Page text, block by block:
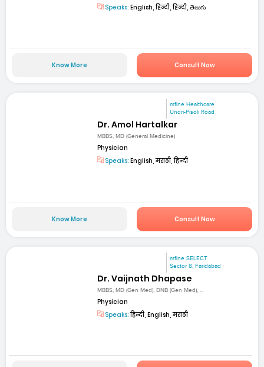
Speaks: English, हिन्दी, हिन्दी, తెలుగు
Know More Consult Now
mfine Healthcare
Undri-Pisoli Road
Dr. Amol Hartalkar
MBBS, MD (General Medicine)
Physician
Speaks: English, मराठी, हिन्दी
Know More Consult Now
mfine SELECT
Sector 8, Faridabad
Dr. Vaijnath Dhapase
MBBS, MD (Gen Med), DNB (Gen Med), ...
Physician
Speaks:हिन्दी, English, मराठी